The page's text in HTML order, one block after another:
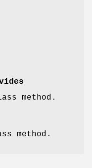
method.
method.